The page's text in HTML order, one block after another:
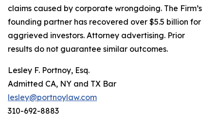
claims caused by corporate wrongdoing. The Firm’s
founding partner has recovered over $5.5 billion for
aggrieved investors. Attorney advertising. Prior
results do not guarantee similar outcomes.
Lesley F. Portnoy, Esq.
Admitted CA, NY and TX Bar
lesley@portnoylaw.com
310-692-8883